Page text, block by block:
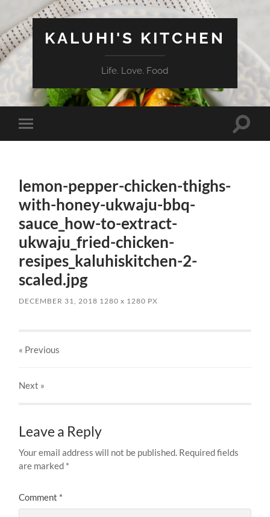
KALUHI'S KITCHEN
Life. Love. Food
Toggle
mobile
Toggle
lemon-pepper-chicken-thighs-
with-honey-ukwaju-bbq-
sauce_how-to-extract-
ukwaju_fried-chicken-
resipes_kaluhiskitchen-2-
scaled.jpg
DECEMBER 31, 2018 1280x 1280 PX
« Previous
Next »
Leave a Reply
Your email address will not be published. Required fields
are marked *
Comment *